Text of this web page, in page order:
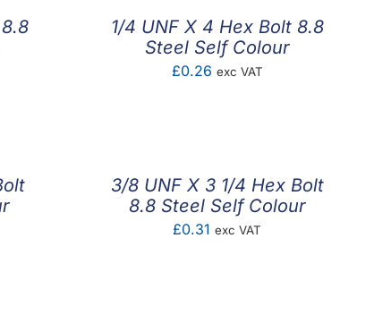
1/4 UNF X 4 Hex Bolt 8.8
Steel Self Colour
£0.26 exc VAT
3/8 UNF X 3 1/4 Hex Bolt
8.8 Steel Self Colour
£0.31 exc VAT